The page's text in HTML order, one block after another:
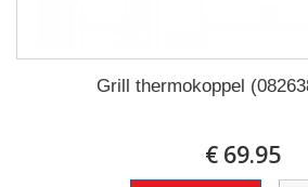
Grill thermokoppel
€ 69.95